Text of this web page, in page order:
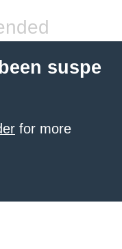
suspe
for more